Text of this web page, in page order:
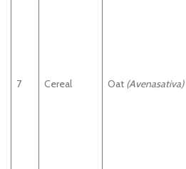
7 Cereal Oat (Avenasativa)